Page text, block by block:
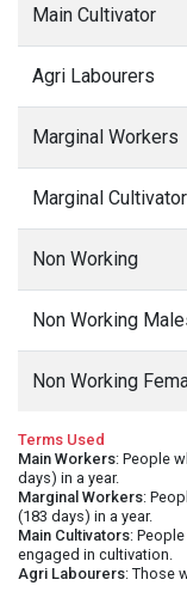
Main Cultivator
Agri Labourers
Marginal Workers
Marginal
Non Working
Non Working
Non Working
Terms Used
Main Workers: People
days) in a year.
Marginal Workers:
(183 days) in a year.
Main Cultivators:
engaged in cultivation.
Agri Labourers: Those